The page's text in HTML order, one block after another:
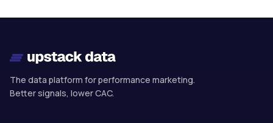
The data platform for performance marketing.
Better signals, lower CAC.